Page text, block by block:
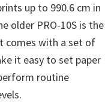
up to 990.6 cm in
older PRO-10S is the
comes with a set of
it easy to set paper
routine